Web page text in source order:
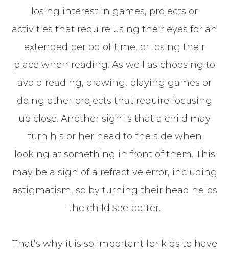
losing interest in games, projects or
activities that require using their eyes for an
extended period of time, or losing their
place when reading. As well as choosing to
avoid reading, drawing, playing games or
doing other projects that require focusing
up close. Another sign is that a child may
turn his or her head to the side when
looking at something in front of them. This
may be a sign of a refractive error, including
astigmatism, so by turning their head helps
the child see better.
That’s why it is so important for kids to have